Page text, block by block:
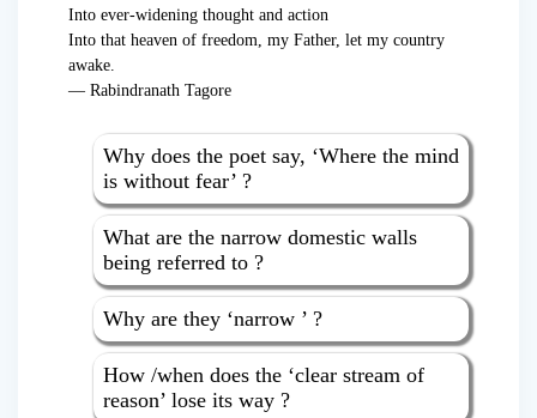
Into ever-widening thought and action
Into that heaven of freedom, my Father, let my country
awake.
— Rabindranath Tagore
Why does the poet say, ‘Where the mind
is without fear’ ?
What are the narrow domestic walls
being referred to ?
Why are they ‘narrow ’ ?
How /when does the ‘clear stream of
reason’ lose its way ?